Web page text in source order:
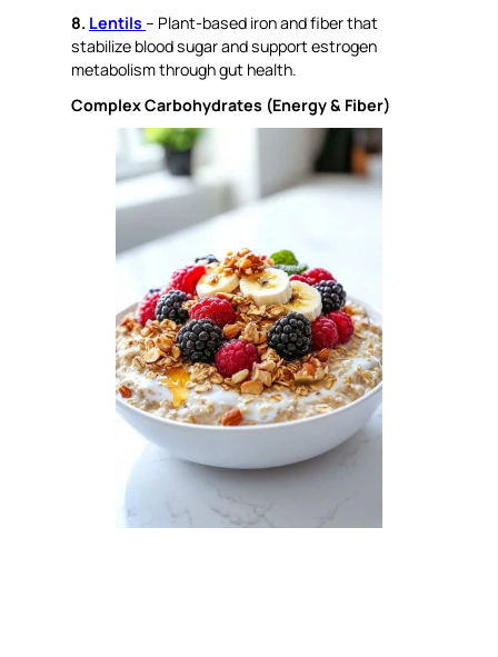
8. Lentils – Plant-based iron and fiber that
stabilize blood sugar and support estrogen
metabolism through gut health.
Complex Carbohydrates (Energy & Fiber)